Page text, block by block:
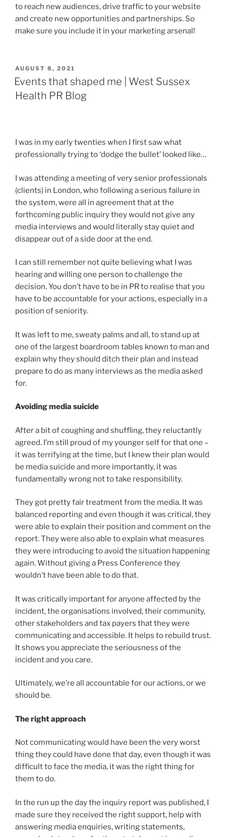
to reach new audiences, drive traffic to your website
and create new opportunities and partnerships. So
make sure you include it in your marketing arsenal!
POSTED
ON
AUGUST 8, 2021
Events that shaped me | West Sussex
Health PR Blog
I was in my early twenties when I first saw what
professionally trying to ‘dodge the bullet’ looked like…
I was attending a meeting of very senior professionals
(clients) in London, who following a serious failure in
the system, were all in agreement that at the
forthcoming public inquiry they would not give any
media interviews and would literally stay quiet and
disappear out of a side door at the end.
I can still remember not quite believing what I was
hearing and willing one person to challenge the
decision. You don’t have to be in PR to realise that you
have to be accountable for your actions, especially in a
position of seniority.
It was left to me, sweaty palms and all, to stand up at
one of the largest boardroom tables known to man and
explain why they should ditch their plan and instead
prepare to do as many interviews as the media asked
for.
Avoiding media suicide
After a bit of coughing and shuffling, they reluctantly
agreed. I’m still proud of my younger self for that one –
it was terrifying at the time, but I knew their plan would
be media suicide and more importantly, it was
fundamentally wrong not to take responsibility.
They got pretty fair treatment from the media. It was
balanced reporting and even though it was critical, they
were able to explain their position and comment on the
report. They were also able to explain what measures
they were introducing to avoid the situation happening
again. Without giving a Press Conference they
wouldn’t have been able to do that.
It was critically important for anyone affected by the
incident, the organisations involved, their community,
other stakeholders and tax payers that they were
communicating and accessible. It helps to rebuild trust.
It shows you appreciate the seriousness of the
incident and you care.
Ultimately, we’re all accountable for our actions, or we
should be.
The right approach
Not communicating would have been the very worst
thing they could have done that day, even though it was
difficult to face the media, it was the right thing for
them to do.
In the run up the day the inquiry report was published, I
made sure they received the right support, help with
answering media enquiries, writing statements,